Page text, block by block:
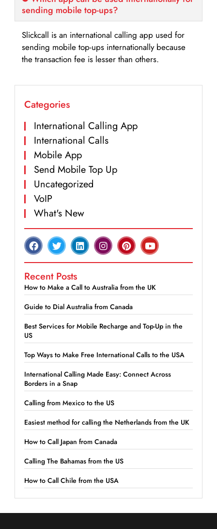
sending mobile top-ups?
Slickcall is an international calling app used for
sending mobile top-ups internationally because
the transaction fee is lesser than others.
Categories
International Calling App
International Calls
Mobile App
Send Mobile Top Up
Uncategorized
VoIP
What's New
Recent Posts
How to Make a Call to Australia from the UK
Guide to Dial Australia from Canada
Best Services for Mobile Recharge and Top-Up in the
US
Top Ways to Make Free International Calls to the USA
International Calling Made Easy: Connect Across
Borders in a Snap
Calling from Mexico to the US
Easiest method for calling the Netherlands from the UK
How to Call Japan from Canada
Calling The Bahamas from the US
How to Call Chile from the USA